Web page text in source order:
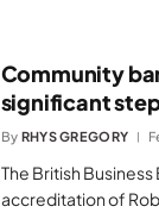
Community
significant
By RHYS GREGORY
The British
accreditation of